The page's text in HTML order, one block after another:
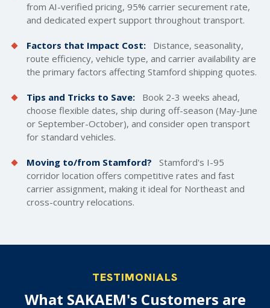
from AI-verified pricing, 95% carrier securement rate,
and dedicated expert support throughout transport.
Factors that Impact Cost:
Distance, seasonality,
route efficiency, vehicle type, and carrier availability are
the primary factors affecting Stamford shipping quotes.
Tips and Tricks to Save:
Book 2-3 weeks ahead,
choose flexible dates, ship during off-season (May-June
or September-October), and consider open transport
for standard vehicles.
Moving to/from Stamford?
Stamford's I-95
corridor location offers competitive rates and fast
carrier assignment, making it ideal for Northeast and
cross-country relocations.
TESTIMONIALS
What SAKAEM's Customers are